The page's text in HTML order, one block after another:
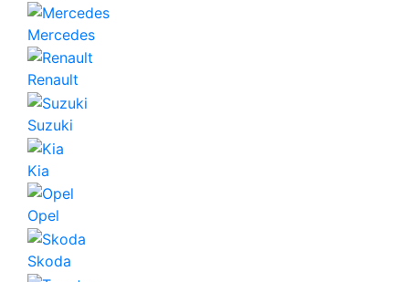
Mercedes
Renault
Suzuki
Kia
Opel
Skoda